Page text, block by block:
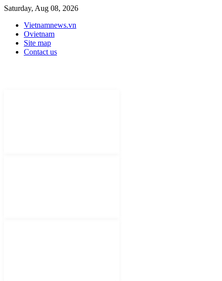
Saturday, Aug 08, 2026
Vietnamnews.vn
Ovietnam
Site map
Contact us